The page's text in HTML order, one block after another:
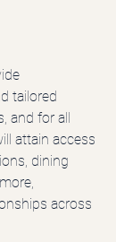
tailored
and for all
attain access
dining
across